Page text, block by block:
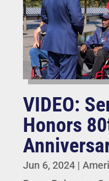
VIDEO:
Honors
Jun 6, 2024|